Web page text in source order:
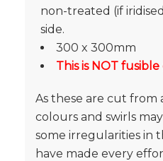
non-treated (if
side.
300 x 300mm
This is NOT fusible
As these are cut from
colours and swirls
some irregularities in
have made every